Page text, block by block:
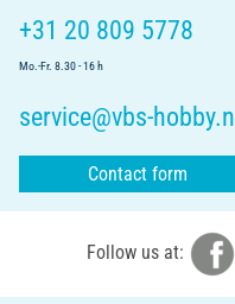
+31 20 809 5778
Mo.-Fr. 8.30 - 16 h
service@vbs-hobby.nl
Contact form
Follow us at: